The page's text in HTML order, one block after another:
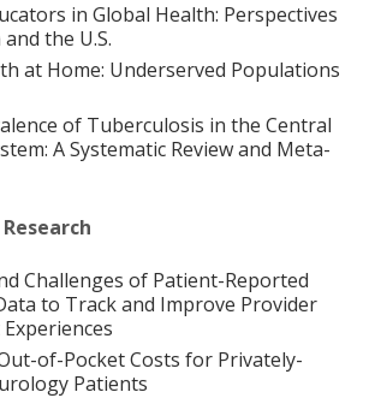
in Global Health: Perspectives
the U.S.
at Home: Underserved Populations
of Tuberculosis in the Central
A Systematic Review and Meta-
Challenges of Patient-Reported
to Track and Improve Provider
of-Pocket Costs for Privately-
Patients